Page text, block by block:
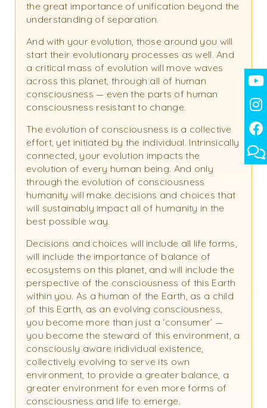
the great importance of unification beyond the
understanding of separation.
And with your evolution, those around you will
start their evolutionary processes as well. And
a critical mass of evolution will move waves
across this planet, through all of human
consciousness — even the parts of human
consciousness resistant to change.
The evolution of consciousness is a collective
effort, yet initiated by the individual. Intrinsically
connected, your evolution impacts the
evolution of every human being. And only
through the evolution of consciousness
humanity will make decisions and choices that
will sustainably impact all of humanity in the
best possible way.
Decisions and choices will include all life forms,
will include the importance of balance of
ecosystems on this planet, and will include the
perspective of the consciousness of this Earth
within you. As a human of the Earth, as a child
of this Earth, as an evolving consciousness,
you become more than just a ‘consumer’ —
you become the steward of this environment, a
consciously aware individual existence,
collectively evolving to serve its own
environment, to provide a greater balance, a
greater environment for even more forms of
consciousness and life to emerge.